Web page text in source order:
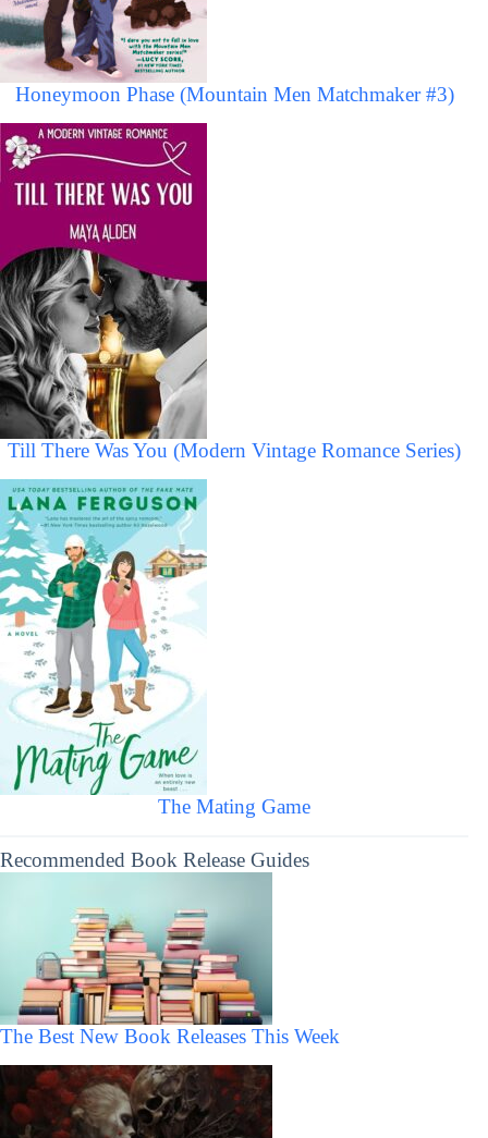
Honeymoon Phase (Mountain Men Matchmaker #3)
Till There Was You (Modern Vintage Romance Series)
The Mating Game
Recommended Book Release Guides
The Best New Book Releases This Week